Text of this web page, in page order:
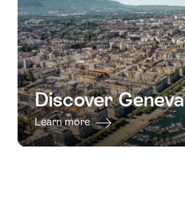
Discover Geneva
Learn more